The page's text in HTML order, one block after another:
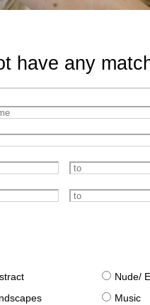
have any
Nude/
Music